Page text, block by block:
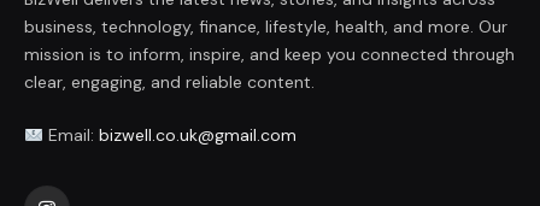
business, technology, finance, lifestyle, health, and more. Our
mission is to inform, inspire, and keep you connected through
clear, engaging, and reliable content.
Email: bizwell.co.uk@gmail.com